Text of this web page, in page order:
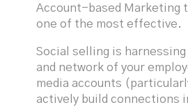
Account-based Marketing
one of the most effective.
Social selling is
and network of your
media accounts
actively build connections